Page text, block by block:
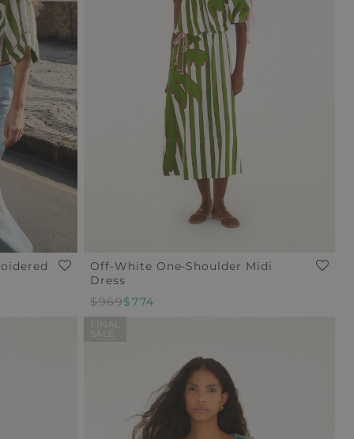
Off-White One-Shoulder Midi
Dress
$969$774
FINAL
SALE